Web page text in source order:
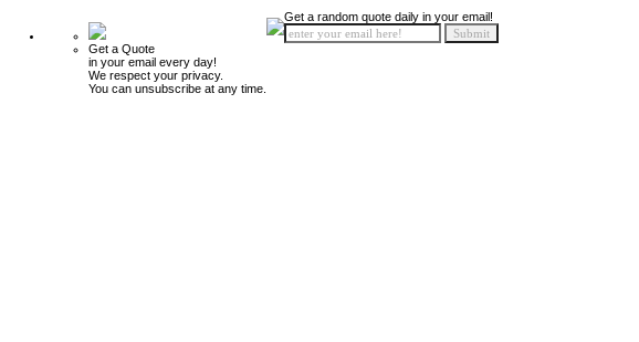
Get a Quote
in your email every day!
We respect your privacy.
You can unsubscribe at any time.
Get a random quote daily in your email!